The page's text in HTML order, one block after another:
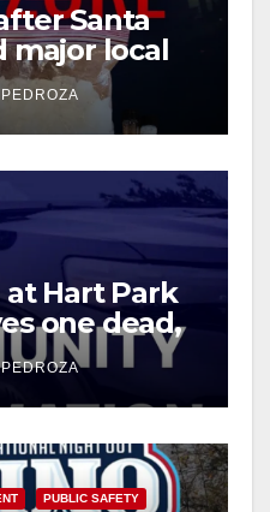
Santa
major local
Hart Park
one dead,
PUBLIC SAFETY